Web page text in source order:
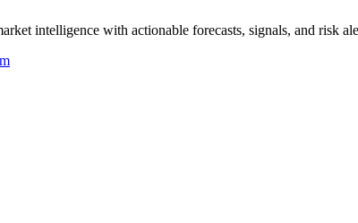
intelligence with actionable forecasts, signals, and risk